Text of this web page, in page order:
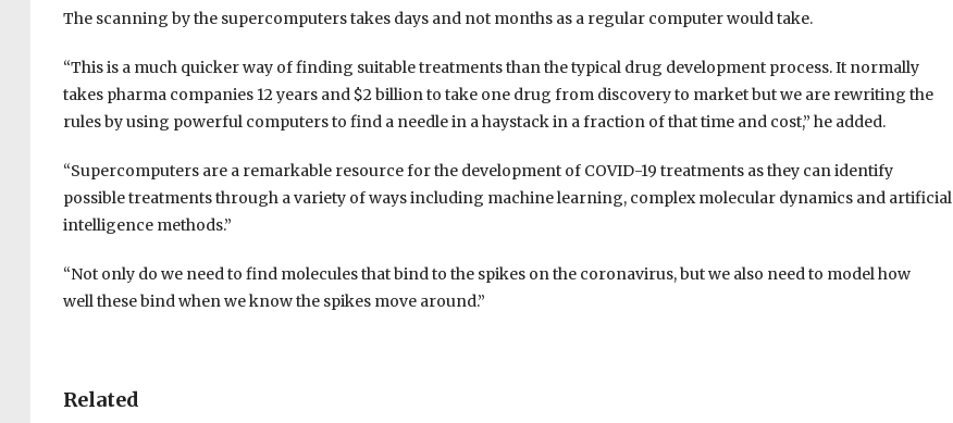
The scanning by the supercomputers takes days and not months as a regular computer would take.
“This is a much quicker way of finding suitable treatments than the typical drug development process. It normally
takes pharma companies 12 years and $2 billion to take one drug from discovery to market but we are rewriting the
rules by using powerful computers to find a needle in a haystack in a fraction of that time and cost,” he added.
“Supercomputers are a remarkable resource for the development of COVID-19 treatments as they can identify
possible treatments through a variety of waysincluding machine learning, complex molecular dynamics and artificial
intelligence methods.”
“Not only do we need to find molecules that bind to the spikes on the coronavirus, but we also need to model how
wellthese bindwhen we know the spikes move around.”
Related